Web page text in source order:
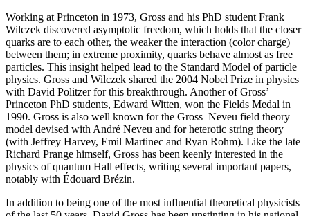
Working at Princeton in 1973, Gross and his PhD student Frank
Wilczek discovered asymptotic freedom, which holds that the closer
quarks are to each other, the weaker the interaction (color charge)
between them; in extreme proximity, quarks behave almost as free
particles. This insight helped lead to the Standard Model of particle
physics. Gross and Wilczek shared the 2004 Nobel Prize in physics
with David Politzer for this breakthrough. Another of Gross’
Princeton PhD students, Edward Witten, won the Fields Medal in
1990. Gross is also well known for the Gross–Neveu field theory
model devised with André Neveu and for heterotic string theory
(with Jeffrey Harvey, Emil Martinec and Ryan Rohm). Like the late
Richard Prange himself, Gross has been keenly interested in the
physics of quantum Hall effects, writing several important papers,
notably with Édouard Brézin.
In addition to being one of the most influential theoretical physicists